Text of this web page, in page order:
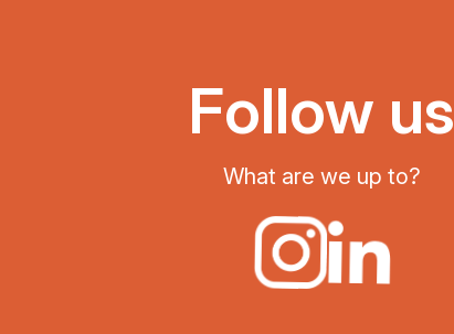
Follow us
What are we up to?